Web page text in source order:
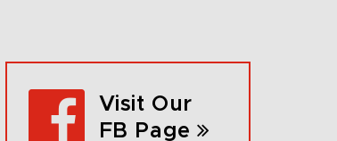
Visit Our
FB Page